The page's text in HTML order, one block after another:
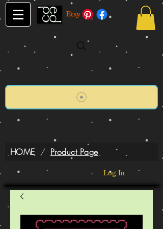
HOME / Product Page
Log In